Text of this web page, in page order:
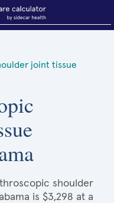
joint tissue
shoulder
is $3,298 at a